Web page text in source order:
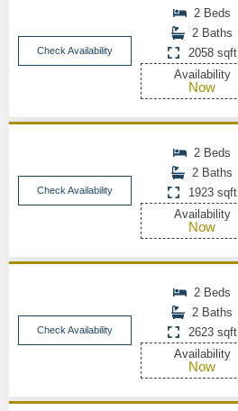
Check Availability
2 Beds
2 Baths
2058 sqft
Availability
Now
Check Availability
2 Beds
2 Baths
1923 sqft
Availability
Now
Check Availability
2 Beds
2 Baths
2623 sqft
Availability
Now